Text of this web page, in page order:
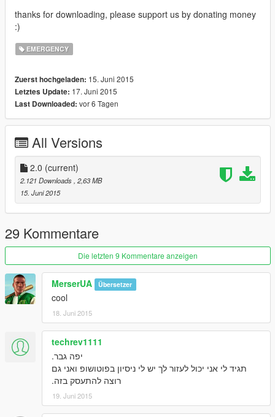
thanks for downloading, please support us by donating money
:)
EMERGENCY
Zuerst hochgeladen: 15. Juni 2015
Letztes Update: 17. Juni 2015
Last Downloaded: vor 6 Tagen
All Versions
2.0 (current)
2.121 Downloads , 2,63 MB
15. Juni 2015
29 Kommentare
Die letzten 9 Kommentare anzeigen
MerserUA Übersetzer
cool
18. Juni 2015
techrev1111
יפה גבר.
תגיד לי אני יכול לעזור לך יש לי ניסיון בפוטושופ ואני גם
רוצה להתעסק בזה.
19. Juni 2015